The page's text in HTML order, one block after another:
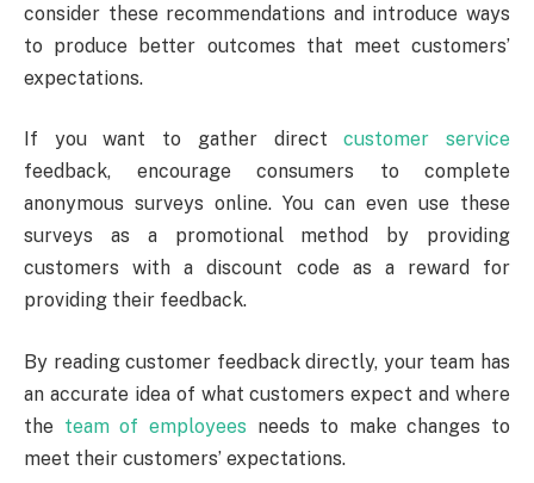
consider these recommendations and introduce ways
to produce better outcomes that meet customers’
expectations.
If you want to gather directcustomer service
feedback, encourage consumers to complete
anonymous surveys online. You can even use these
surveys as a promotional method by providing
customers with a discount code as a reward for
providing their feedback.
By reading customer feedback directly, your team has
an accurate idea of what customers expect and where
the team of employees needs to make changes to
meet their customers’ expectations.